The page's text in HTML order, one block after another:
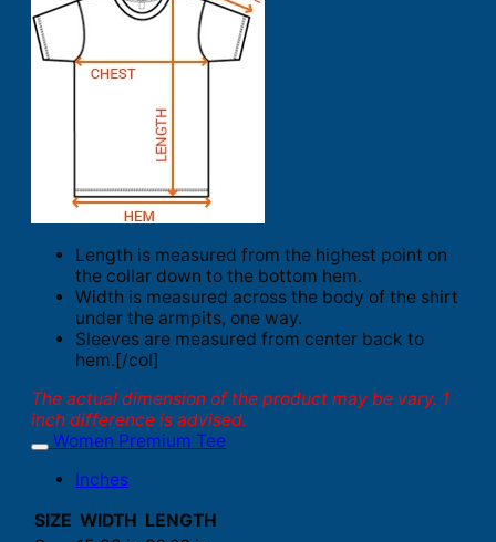
Length is measured from the highest point on
the collar down to the bottom hem.
Width is measured across the body of the shirt
under the armpits, one way.
Sleeves are measured from center back to
hem.[/col]
The actual dimension of the product may be vary. 1
inch difference is advised.
Women Premium Tee
Inches
SIZE WIDTH LENGTH